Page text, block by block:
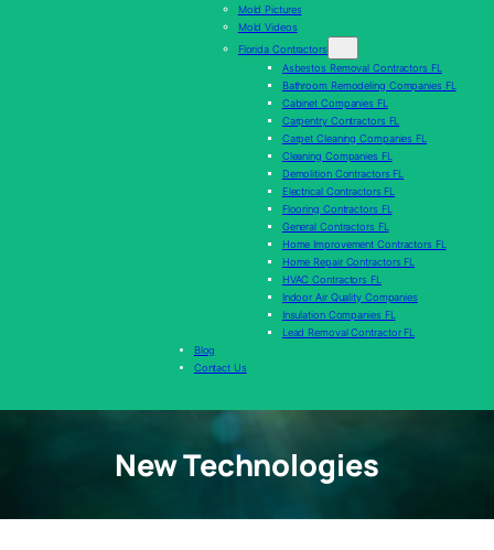
Mold Pictures
Mold Videos
Florida Contractors
Asbestos Removal Contractors FL
Bathroom Remodeling Companies FL
Cabinet Companies FL
Carpentry Contractors FL
Carpet Cleaning Companies FL
Cleaning Companies FL
Demolition Contractors FL
Electrical Contractors FL
Flooring Contractors FL
General Contractors FL
Home Improvement Contractors FL
Home Repair Contractors FL
HVAC Contractors FL
Indoor Air Quality Companies
Insulation Companies FL
Lead Removal Contractor FL
Blog
Contact Us
New Technologies